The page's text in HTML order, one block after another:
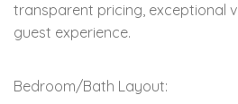
transparent pricing, exceptional
guest experience.
Bedroom/Bath Layout: